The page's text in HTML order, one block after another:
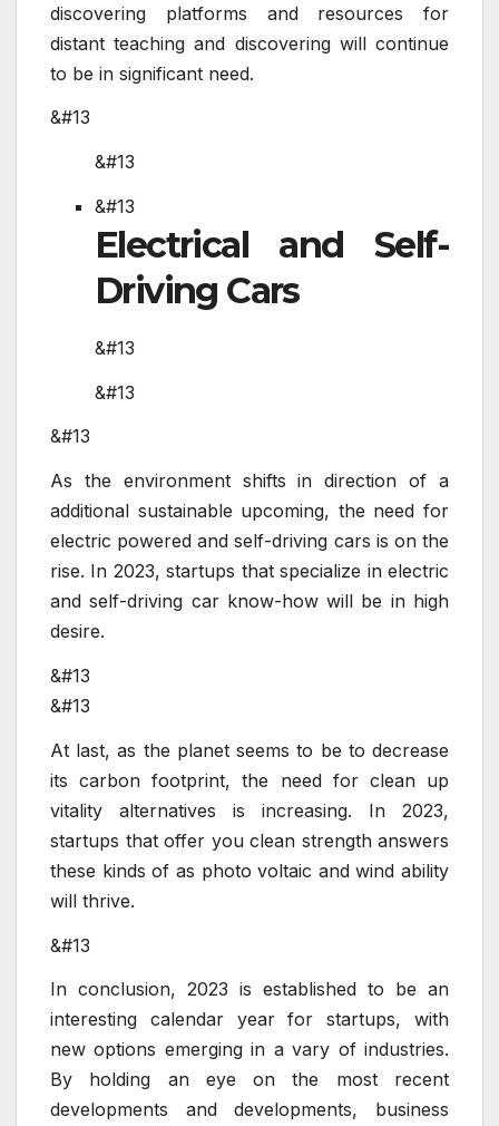
discovering platforms and resources for
distant teaching and discovering will continue
to be in significant need.
&#13
&#13
&#13
Electrical and Self-
Driving Cars
&#13
&#13
&#13
As the environment shifts in direction of a
additional sustainable upcoming, the need for
electric powered and self-driving cars is on the
rise. In 2023, startups that specialize in electric
and self-driving car know-how will be in high
desire.
&#13
&#13
At last, as the planet seems to be to decrease
its carbon footprint, the need for clean up
vitality alternatives is increasing. In 2023,
startups that offer you clean strength answers
these kinds of as photo voltaic and wind ability
will thrive.
&#13
In conclusion, 2023 is established to be an
interesting calendar year for startups, with
new options emerging in a vary of industries.
By holding an eye on the most recent
developments and developments, business